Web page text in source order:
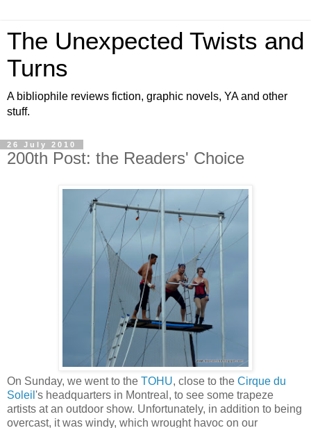
The Unexpected Twists and
Turns
A bibliophile reviews fiction, graphic novels, YA and other
stuff.
26 July 2010
200th Post: the Readers' Choice
On Sunday, we went to the TOHU, close to the Cirque du
Soleil 's headquarters in Montreal, to see some trapeze
artists at an outdoor show. Unfortunately, in addition to being
overcast, it was windy, which wrought havoc on our